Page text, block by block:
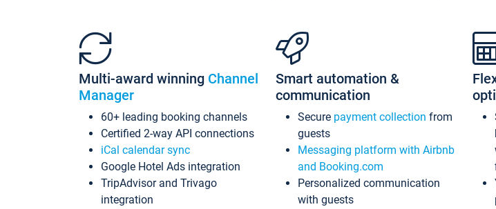
Multi-award winning Channel
Manager
60+ leading booking channels
Certified 2-way API connections
iCal calendar sync
Google Hotel Ads integration
TripAdvisor and Trivago
integration
Smart automation &
communication
Secure payment collection from
guests
Messaging platform with Airbnb
and Booking.com
Personalized communication
with guests